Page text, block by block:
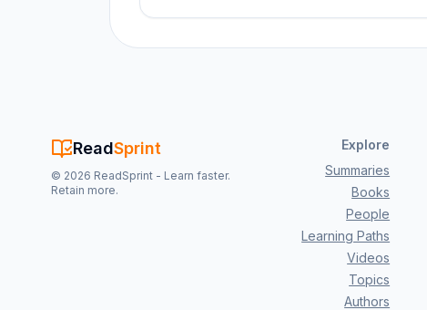
ReadSprint
© 2026 ReadSprint - Learn faster.
Retain more.
Explore
Summaries
Books
People
Learning Paths
Videos
Topics
Authors